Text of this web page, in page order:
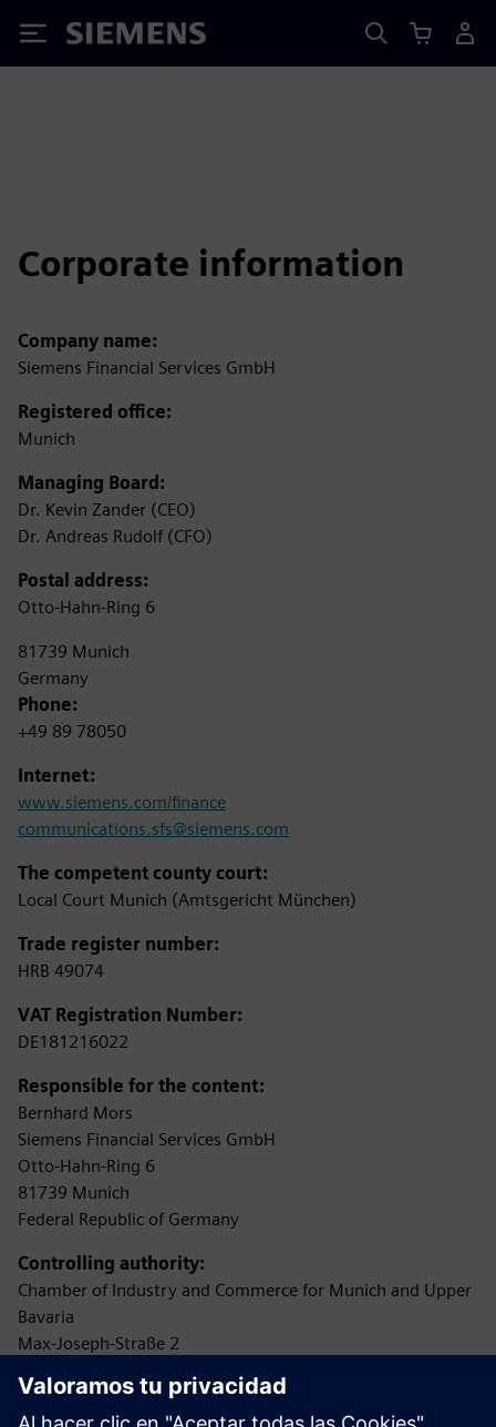
Siemens
Corporate information
Company name:
Siemens Financial Services GmbH
Registered office:
Munich
Managing Board:
Dr. Kevin Zander (CEO)
Dr. Andreas Rudolf (CFO)
Postal address:
Otto-Hahn-Ring 6
81739 Munich
Germany
Phone:
+49 89 78050
Internet:
www.siemens.com/finance
communications.sfs@siemens.com
The competent county court:
Local Court Munich (Amtsgericht München)
Trade register number:
HRB 49074
VAT Registration Number:
DE181216022
Responsible for the content:
Bernhard Mors
Siemens Financial Services GmbH
Otto-Hahn-Ring 6
81739 Munich
Federal Republic of Germany
Controlling authority:
Chamber of Industry and Commerce for Munich and Upper
Bavaria
Max-Joseph-Straße 2
(Permission according to §34c of the German Trade,